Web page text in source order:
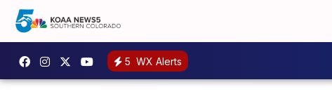
5 WX Alerts